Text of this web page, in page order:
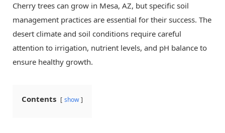
Cherry trees can grow in Mesa, AZ, but specific soil
management practices are essential for their success. The
desert climate and soil conditions require careful
attention to irrigation, nutrient levels, and pH balance to
ensure healthy growth.
Contents show